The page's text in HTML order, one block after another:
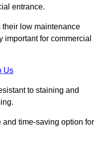
entrance.
low maintenance
for commercial
Us
to staining and
time-saving option for